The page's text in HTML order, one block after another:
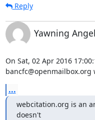
Reply
Yawning Angel
On Sat, 02 Apr 2016
bancfc@openmailbox.org
...
webcitation.org is an
doesn't